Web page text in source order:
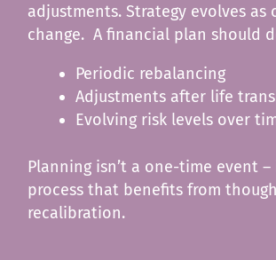
adjustments. Strategy evolves as
change. A financial plan should
Periodic rebalancing
Adjustments after life
Evolving risk levels over
Planning isn’t a one-time event –
process that benefits from
recalibration.